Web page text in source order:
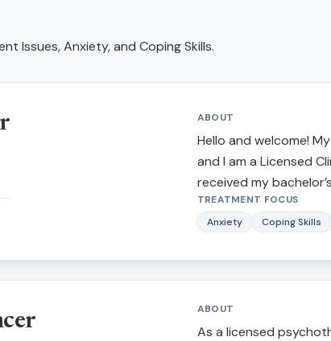
Issues, Anxiety, and Coping Skills.
ABOUT
Hello and welcome!
and I am a Licensed
received my
from California State
and received my
University.
TREATMENT FOCUS
Anxiety
Coping Skills
ABOUT
As a licensed